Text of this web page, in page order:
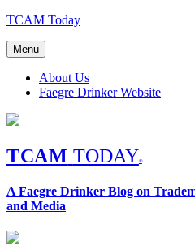
Skip
content
TCAM Today
Menu
About Us
Faegre Drinker Website
TCAM TODAY®
A Faegre Drinker Blog on
and Media